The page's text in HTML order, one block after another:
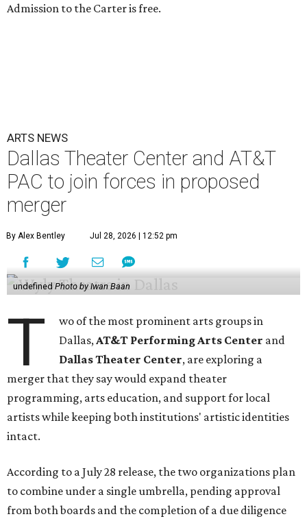
Admission to the Carter is free.
ARTS NEWS
Dallas Theater Center and AT&T
PAC to join forces in proposed
merger
By Alex Bentley Jul 28, 2026 | 12:52 pm
undefined Photo by Iwan Baan
T
wo of the most prominent arts groups in
Dallas, AT&T Performing Arts Center and
Dallas Theater Center, are exploring a
merger that they say would expand theater
programming, arts education, and support for local
artists while keeping both institutions' artistic identities
intact.
According to a July 28 release, the two organizations plan
to combine under a single umbrella, pending approval
from both boards and the completion of a due diligence